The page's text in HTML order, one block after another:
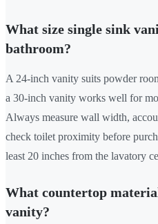
What size single sink
bathroom?
A 24-inch vanity suits powder
a 30-inch vanity works well for
Always measure wall width,
check toilet proximity before
least 20 inches from the lavatory
What countertop
vanity?